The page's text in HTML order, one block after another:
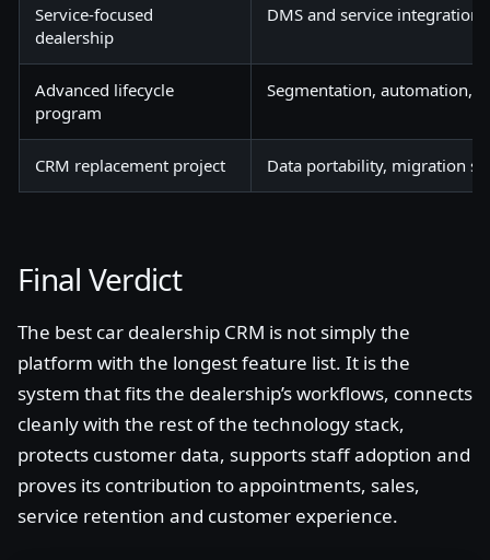
Service-focused
dealership
DMS and service
Advanced lifecycle
program
Segmentation, automation,
CRM replacement project Data portability, migration
Final Verdict
The best car dealership CRM is not simply the
platform with the longest feature list. It is the
system that fits the dealership’s workflows, connects
cleanly with the rest of the technology stack,
protects customer data, supports staff adoption and
proves its contribution to appointments, sales,
service retention and customer experience.